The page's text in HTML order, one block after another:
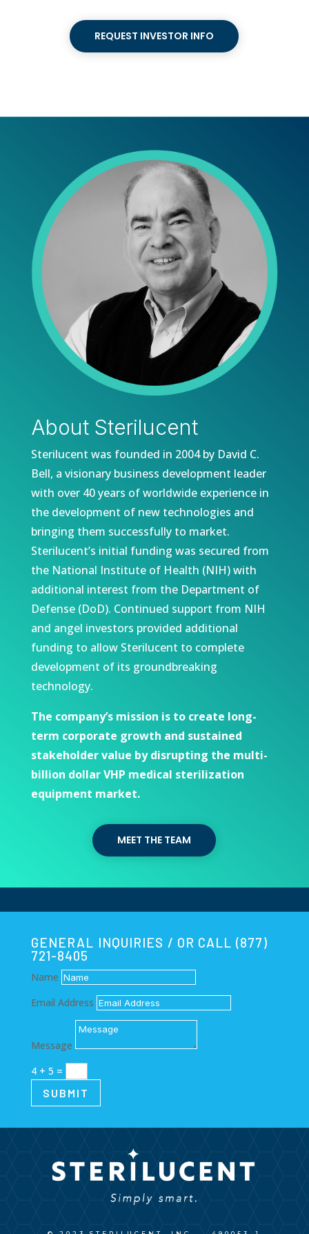
REQUEST INVESTOR INFO
About Sterilucent
Sterilucent was founded in 2004 by David C.
Bell, a visionary business development leader
with over 40 years of worldwide experience in
the development of new technologies and
bringing them successfully to market.
Sterilucent’s initial funding was secured from
the National Institute of Health (NIH) with
additional interest from the Department of
Defense (DoD). Continued support from NIH
and angel investors provided additional
funding to allow Sterilucent to complete
development of its groundbreaking
technology.
The company’s mission is to create long-
term corporate growth and sustained
stakeholder value by disrupting the multi-
billion dollar VHP medical sterilization
equipment market.
MEET THE TEAM
GENERAL INQUIRIES / OR CALL (877)
721-8405
Name
Email Address
Message
4 + 5 =
SUBMIT